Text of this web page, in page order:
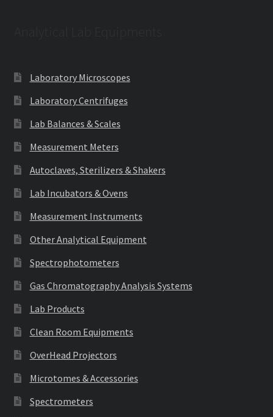
Laboratory Microscopes
Laboratory Centrifuges
Lab Balances & Scales
Measurement Meters
Autoclaves, Sterilizers & Shakers
Lab Incubators & Ovens
Measurement Instruments
Other Analytical Equipment
Spectrophotometers
Gas Chromatography Analysis Systems
Lab Products
Clean Room Equipments
OverHead Projectors
Microtomes & Accessories
Spectrometers